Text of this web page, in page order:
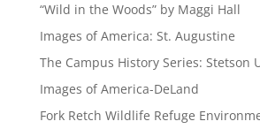
“Wild in the Woods” by Maggi Hall
Images of America: St. Augustine
The Campus History Series: Stetson
Images of America-DeLand
Fork Retch Wildlife Refuge